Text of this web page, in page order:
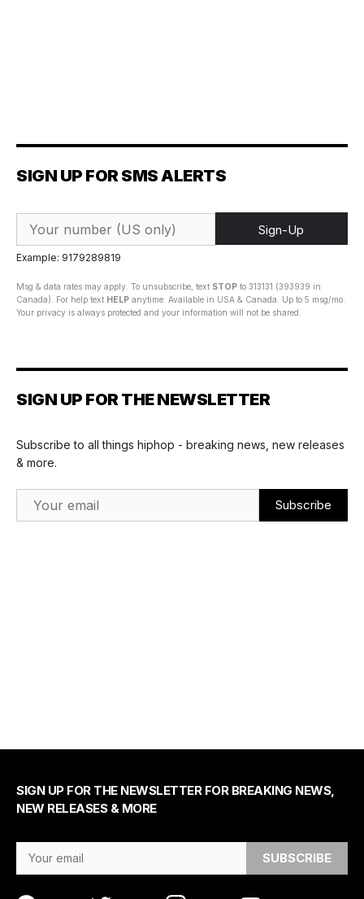
SIGN UP FOR SMS ALERTS
Sign-Up
Example: 9179289819
Msg & data rates may apply. To unsubscribe, text STOP to 313131 (393939 in
Canada). For help text HELP anytime. Available in USA & Canada. Up to 5 msg/mo.
Your privacy is always protected and your information will not be shared.
SIGN UP FOR THE NEWSLETTER
Subscribe to all things hiphop - breaking news, new releases
& more.
SIGN UP FOR THE NEWSLETTER FOR BREAKING NEWS,
NEW RELEASES & MORE